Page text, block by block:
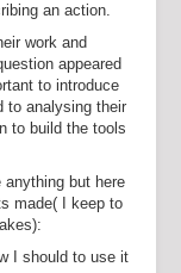
an action.
work and
appeared
to introduce
to analysing their
to build the tools
but here
made( I keep to
I should to use it